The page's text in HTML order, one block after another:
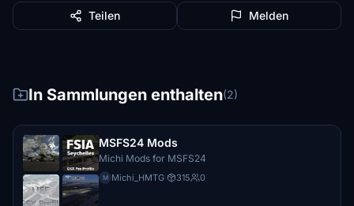
Teilen Melden
In Sammlungen enthalten(2)
MSFS24 Mods
Michi Mods for MSFS24
M Michi_HMTG· 315 0